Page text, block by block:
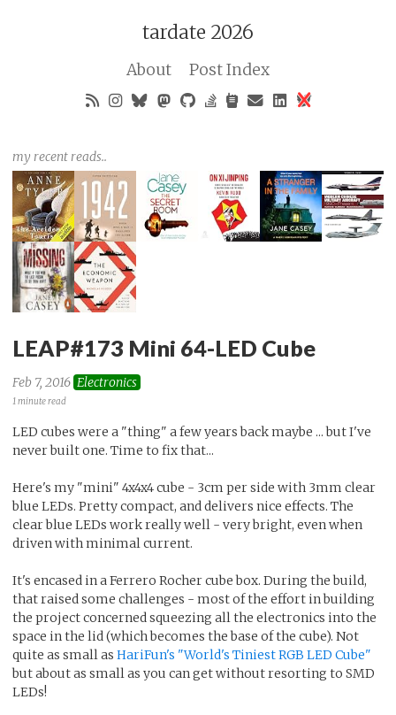
tardate 2026
About Post Index
my recent reads..
LEAP#173 Mini 64-LED Cube
Feb 7, 2016 Electronics
1 minute read
LED cubes were a "thing" a few years back maybe ... but I've
never built one. Time to fix that...
Here's my "mini" 4x4x4 cube - 3cm per side with 3mm clear
blue LEDs. Pretty compact, and delivers nice effects. The
clear blue LEDs work really well - very bright, even when
driven with minimal current.
It's encased in a Ferrero Rocher cube box. During the build,
that raised some challenges - most of the effort in building
the project concerned squeezing all the electronics into the
space in the lid (which becomes the base of the cube). Not
quite as small as HariFun's "World's Tiniest RGB LED Cube"
but about as small as you can get without resorting to SMD
LEDs!